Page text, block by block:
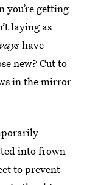
getting
laying as
have
new? Cut to
in the mirror
into frown
to prevent